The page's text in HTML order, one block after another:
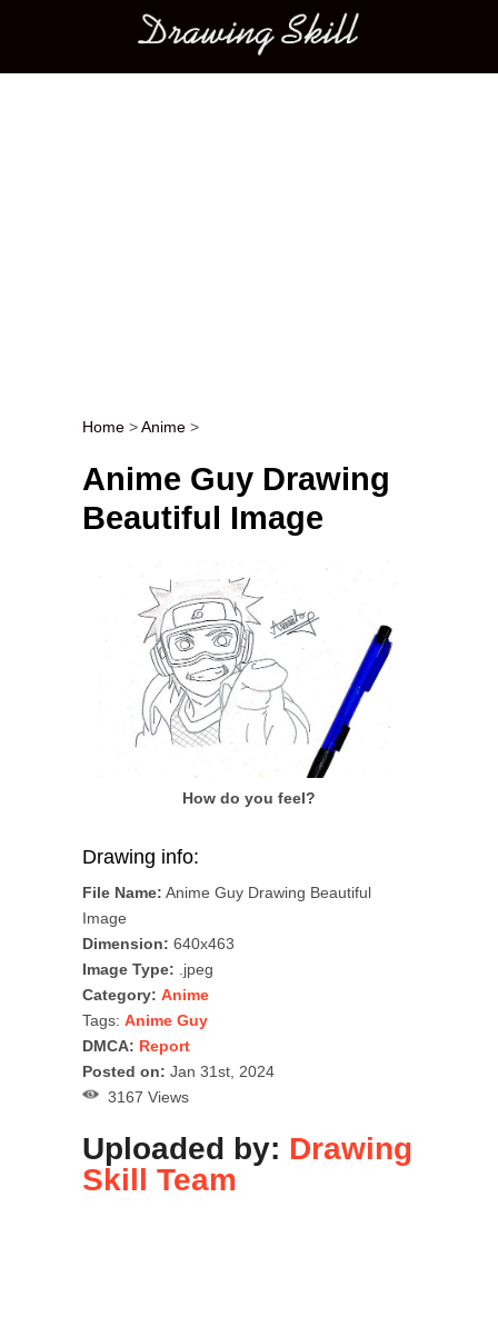
Main menu
Post navigation
Home >Anime >
Anime Guy Drawing
Beautiful Image
How do you feel?
Drawing info:
File Name: Anime Guy Drawing Beautiful
Image
Dimension: 640x463
Image Type: .jpeg
Category: Anime
Tags: Anime Guy
DMCA: Report
Posted on: Jan 31st, 2024
3167 Views
Uploaded by: Drawing
Skill Team